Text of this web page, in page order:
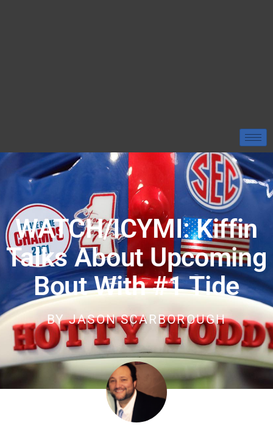
WATCH/ICYMI: Kiffin
Talks About Upcoming
Bout With #1 Tide
BYJASON SCARBOROUGH